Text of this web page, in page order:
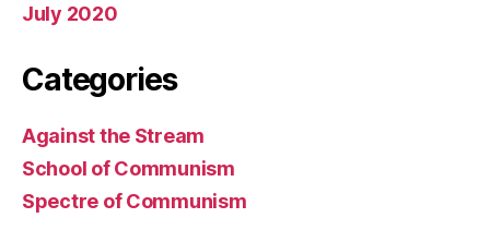
July 2020
Categories
Against the Stream
School of Communism
Spectre of Communism